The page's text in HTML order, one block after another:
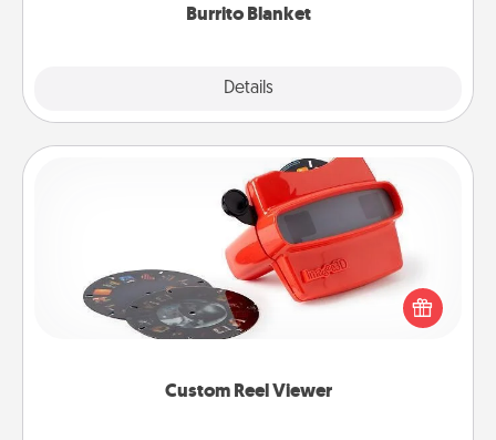
Burrito Blanket
Details
Custom Reel Viewer
Custom Reel Viewer
Here's a gift that is sure to delight! Order a custom
Reel Viewer and watch the magic happen. Your
special someone will “reel" in the love as these
momentous moments are relived over and over